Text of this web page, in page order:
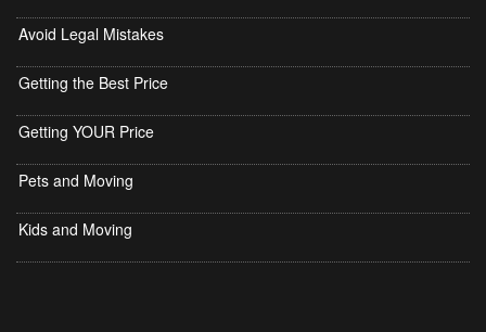
Avoid Legal Mistakes
Getting the Best Price
Getting YOUR Price
Pets and Moving
Kids and Moving